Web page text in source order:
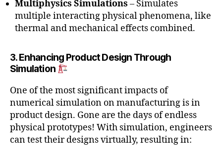
Multiphysics Simulations – Simulates
multiple interacting physical phenomena, like
thermal and mechanical effects combined.
3. Enhancing Product Design Through
Simulation
One of the most significant impacts of
numerical simulation on manufacturing is in
product design. Gone are the days of endless
physical prototypes! With simulation, engineers
can test their designs virtually, resulting in: